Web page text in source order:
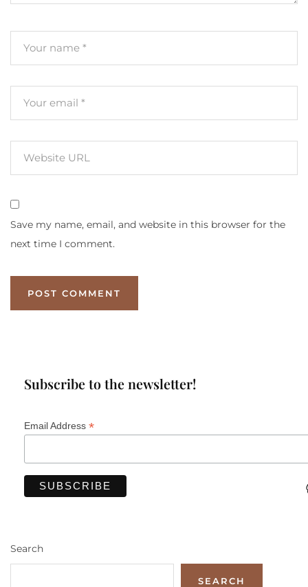
Save my name, email, and website in this browser for the
next time I comment.
Subscribe to the newsletter!
Email Address *
Search
SEARCH